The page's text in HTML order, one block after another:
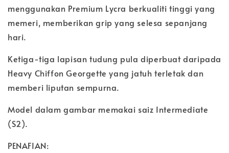
menggunakan Premium Lycra berkualiti tinggi yang
memeri, memberikan grip yang selesa sepanjang
hari.
Ketiga-tiga lapisan tudung pula diperbuat daripada
Heavy Chiffon Georgette yang jatuh terletak dan
memberi liputan sempurna.
Model dalam gambar memakai saiz Intermediate
(S2).
PENAFIAN: